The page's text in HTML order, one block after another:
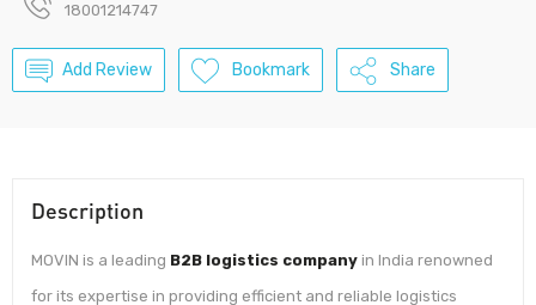
18001214747
Add Review Bookmark Share
Description
MOVIN is a leading B2B logistics company in India renowned
for its expertise in providing efficient and reliable logistics